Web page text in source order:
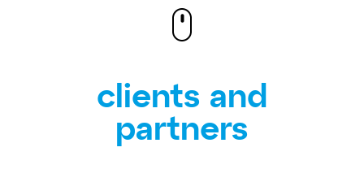
clients and
partners